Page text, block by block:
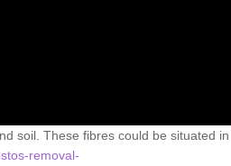
soil. These fibres could be situated in
removal-